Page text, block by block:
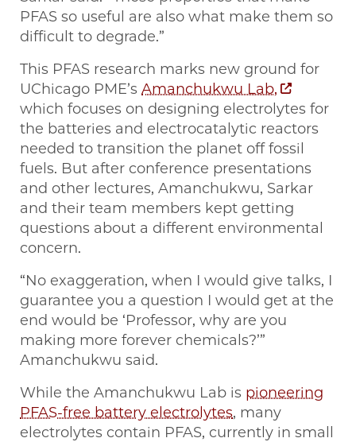
PFAS so useful are also what make them so
difficult to degrade.”
This PFAS research marks new ground for
UChicago PME’s Amanchukwu Lab,
which focuses on designing electrolytes for
the batteries and electrocatalytic reactors
needed to transition the planet off fossil
fuels. But after conference presentations
and other lectures, Amanchukwu, Sarkar
and their team members kept getting
questions about a different environmental
concern.
“No exaggeration, when I would give talks, I
guarantee you a question I would get at the
end would be ‘Professor, why are you
making more forever chemicals?’”
Amanchukwu said.
While the Amanchukwu Lab is pioneering
PFAS-free battery electrolytes, many
electrolytes contain PFAS, currently in small